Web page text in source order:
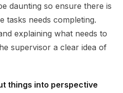
daunting so ensure there is
tasks needs completing.
explaining what needs to
supervisor a clear idea of
things into perspective